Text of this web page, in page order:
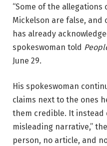
“Some of the allegations
Mickelson are false,
has already
spokeswoman told
June 29.
His spokeswoman
claims next to the ones
them credible. It instead
misleading narrative,”
person, no article, and